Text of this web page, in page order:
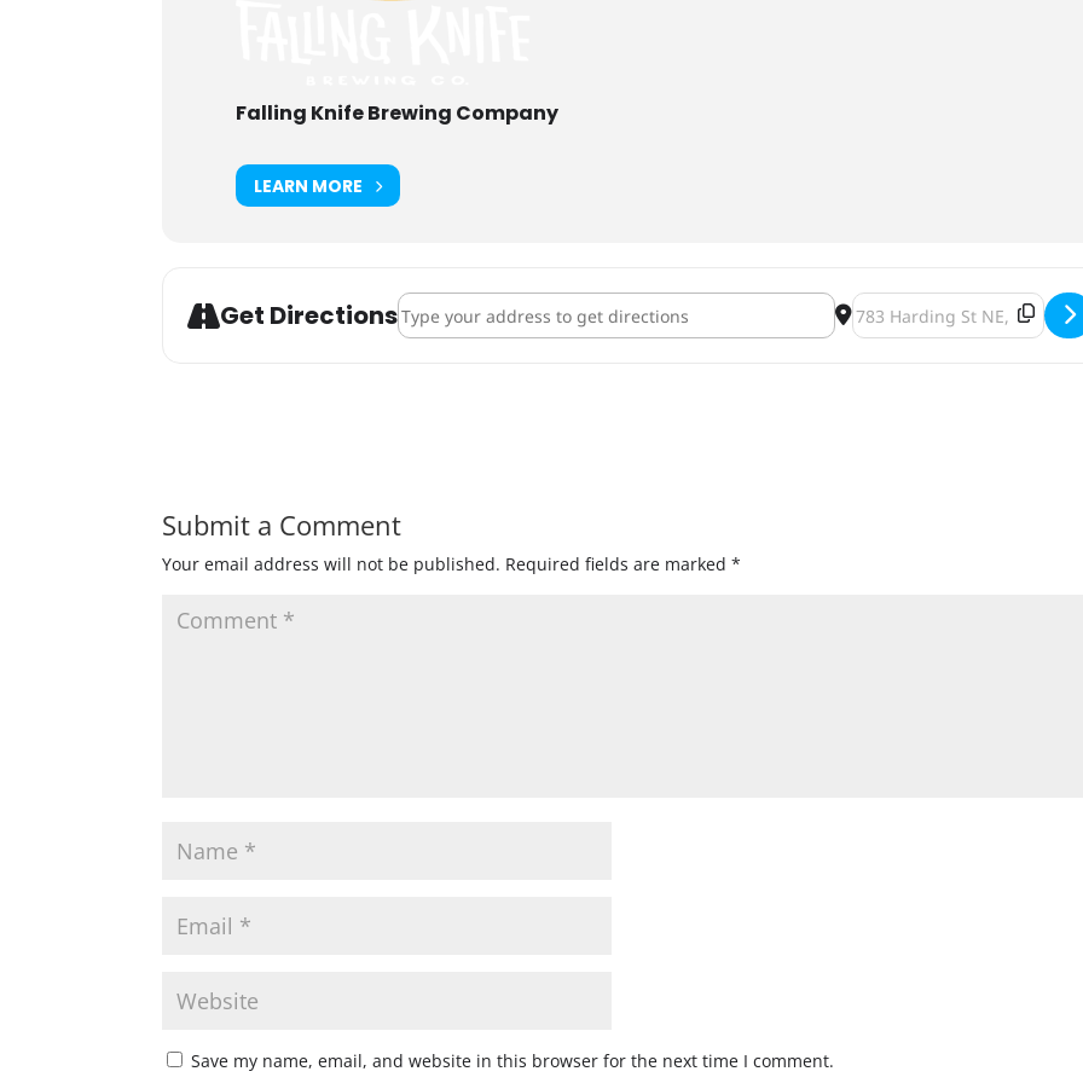
Falling Knife Brewing Company
LEARN MORE
Get DirectionsAddress - Halloween Fright Fest [l7fL0ql4l] Destination Address -
Submit a Comment
Your email address will not be published. Required fields are marked*
Save my name, email, and website in this browser for the next time I comment.